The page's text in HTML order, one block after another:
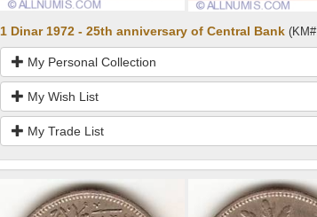
1 Dinar 1972 - 25th anniversary of Central Bank
My Personal Collection
My Wish List
My Trade List